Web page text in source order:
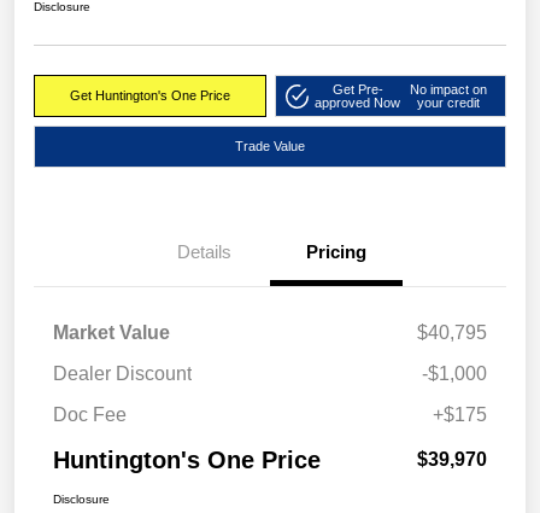
Disclosure
Get Huntington's One Price
Get Pre-
approved Now
No impact on
your credit
Trade Value
Details Pricing
Market Value
$40,795
Dealer Discount
-$1,000
Doc Fee
+$175
Huntington's One Price $39,970
Disclosure